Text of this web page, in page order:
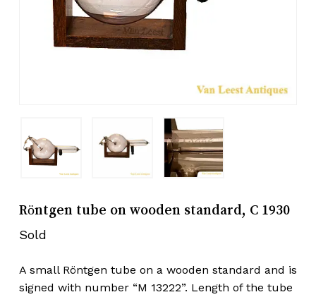
Röntgen tube on wooden standard, C 1930
Sold
A small Röntgen tube on a wooden standard and is
signed with number “M 13222”. Length of the tube